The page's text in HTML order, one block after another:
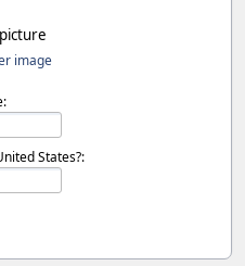
image
States?: